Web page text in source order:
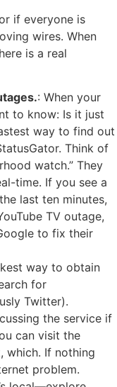
if everyone is
wires. When
is a real
: When your
to know: Is it just
way to find out
Think of
watch.” They
time. If you see a
last ten minutes,
TV outage,
to fix their
way to obtain
for
Twitter).
the service if
can visit the
which. If nothing
problem.